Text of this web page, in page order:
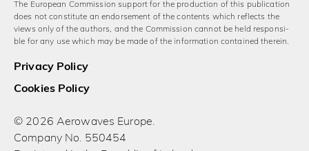
The European Commission support for the production of this publication
does not constitute an endorsement of the contents which reflects the
views only of the authors, and the Commission cannot be held responsi­
ble for any use which may be made of the information contained therein.
Privacy Policy
Cookies Policy
© 2026 Aerowaves Europe.
Company No. 550454